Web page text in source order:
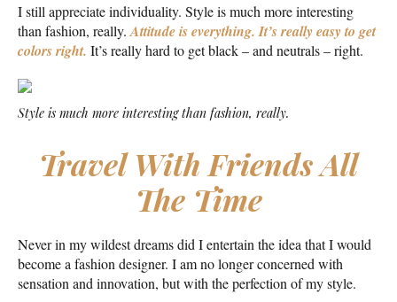
I still appreciate individuality. Style is much more interesting
than fashion, really. Attitude is everything. It’s really easy to get
colors right. It’s really hard to get black – and neutrals – right.
Style is much more interesting than fashion, really.
Travel With Friends All
The Time
Never in my wildest dreams did I entertain the idea that I would
become a fashion designer. I am no longer concerned with
sensation and innovation, but with the perfection of my style.